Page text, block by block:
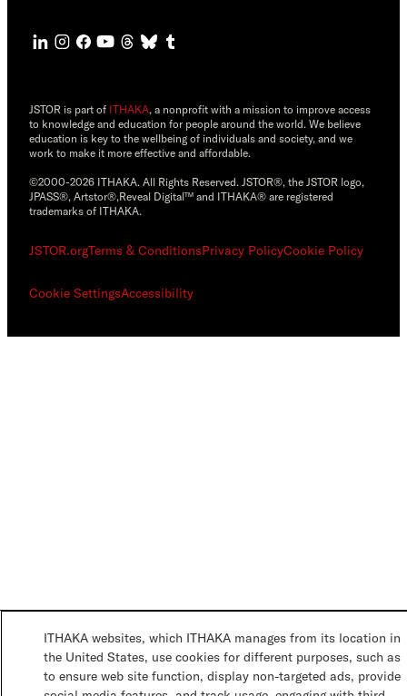
JSTOR is part of ITHAKA, a nonprofit with a mission to improve access
to knowledge and education for people around the world. We believe
education is key to the wellbeing of individuals and society, and we
work to make it more effective and affordable.
©2000-2026 ITHAKA. All Rights Reserved. JSTOR®, the JSTOR logo,
JPASS®, Artstor®,Reveal Digital™ and ITHAKA® are registered
trademarks of ITHAKA.
JSTOR.orgTerms & ConditionsPrivacy PolicyCookie Policy
Cookie SettingsAccessibility
ITHAKA websites, which ITHAKA manages from its location in
the United States, use cookies for different purposes, such as
to ensure web site function, display non-targeted ads, provide